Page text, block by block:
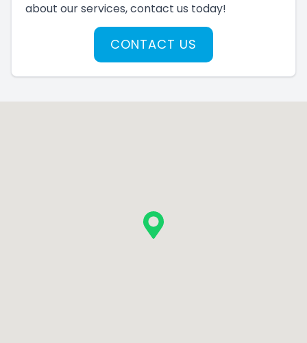
about our services, contact us today!
CONTACT US